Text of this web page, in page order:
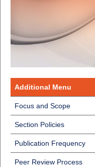
Additional Menu
Focus and Scope
Section Policies
Publication Frequency
Peer Review Process